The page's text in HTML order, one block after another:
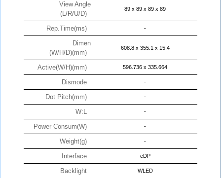
View Angle
(L/R/U/D)
89 x 89 x 89 x 89
Rep.Time(ms) -
Dimen
(W/H/D)(mm)
608.8 x 355.1 x 15.4
Active(W/H)(mm) 596.736 x 335.664
Dismode -
Dot Pitch(mm) -
W:L -
Power Consum(W) -
Weight(g) -
Interface eDP
Backlight WLED